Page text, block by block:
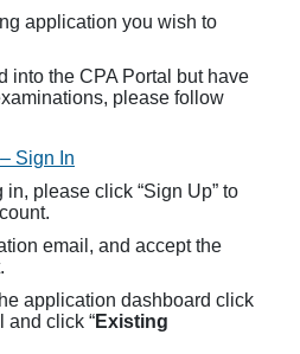
application you wish to
into the CPA Portal but have
please follow
Sign In
in, please click “Sign Up” to
email, and accept the
application dashboard click
and click “Existing